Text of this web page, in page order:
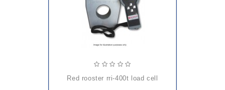
red rooster rri-400t load cell